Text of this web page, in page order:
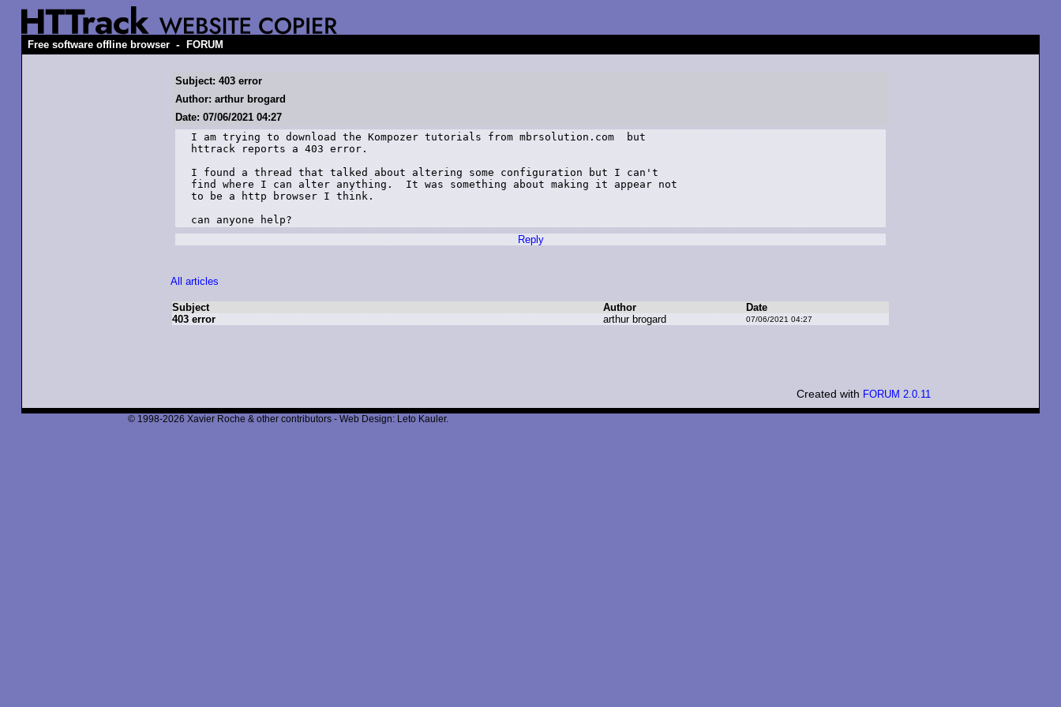
Free software offline browser - FORUM
Subject: 403 error
Author: arthur brogard
Date: 07/06/2021 04:27
I am trying to download the Kompozer tutorials from mbrsolution.com  but
httrack reports a 403 error.
I found a thread that talked about altering some configuration but I can't
find where I can alter anything.  It was something about making it appear not
to be a http browser I think.
can anyone help?
Reply
All articles
Subject Author
Date
403 error
arthur brogard 07/06/2021 04:27
Created with FORUM 2.0.11
© 1998-2026 Xavier Roche & other contributors - Web Design: Leto Kauler.